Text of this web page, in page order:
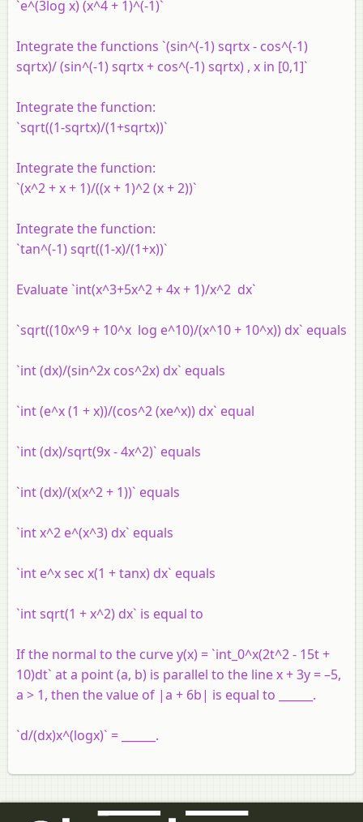
`e^(3log x) (x^4 + 1)^(-1)`
Integrate the functions `(sin^(-1) sqrtx - cos^(-1)
sqrtx)/ (sin^(-1) sqrtx + cos^(-1) sqrtx) , x in [0,1]`
Integrate the function:
`sqrt((1-sqrtx)/(1+sqrtx))`
Integrate the function:
`(x^2 + x + 1)/((x + 1)^2 (x + 2))`
Integrate the function:
`tan^(-1) sqrt((1-x)/(1+x))`
Evaluate `int(x^3+5x^2 + 4x + 1)/x^2 dx`
`sqrt((10x^9 + 10^x log e^10)/(x^10 + 10^x)) dx` equals
`int (dx)/(sin^2x cos^2x) dx` equals
`int (e^x (1 + x))/(cos^2 (xe^x)) dx` equal
`int (dx)/sqrt(9x - 4x^2)` equals
`int (dx)/(x(x^2 + 1))` equals
`int x^2 e^(x^3) dx` equals
`int e^x sec x(1 + tanx) dx` equals
`int sqrt(1 + x^2) dx` is equal to
If the normal to the curve y(x) = `int_0^x(2t^2 - 15t +
10)dt` at a point (a, b) is parallel to the line x + 3y = –5,
a > 1, then the value of |a + 6b| is equal to ______.
`d/(dx)x^(logx)` = ______.